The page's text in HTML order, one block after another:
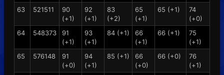
63
521511
90
(+1)
92
(+1)
83
(+2)
65
(+1)
65 (+1)
74
(+0)
64
548373
91
(+1)
93
(+1)
84 (+1)
66
(+1)
66 (+1)
75
(+1)
65
576148
91
(+0)
94
(+1)
85 (+1)
66
(+0)
66 (+0)
76
(+1)